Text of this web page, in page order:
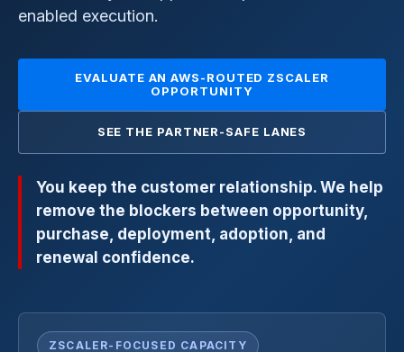
enabled execution.
EVALUATE AN AWS-ROUTED ZSCALER
OPPORTUNITY
SEE THE PARTNER-SAFE LANES
You keep the customer relationship. We help
remove the blockers between opportunity,
purchase, deployment, adoption, and
renewal confidence.
ZSCALER-FOCUSED CAPACITY